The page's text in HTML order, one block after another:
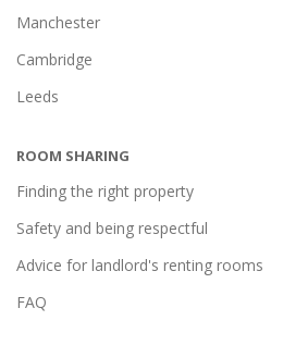
Manchester
Cambridge
Leeds
ROOM SHARING
Finding the right property
Safety and being respectful
Advice for landlord's renting rooms
FAQ